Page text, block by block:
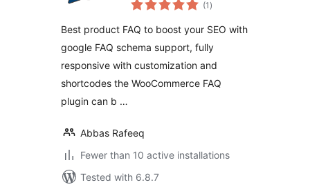
Accordion / Docs
(1ratings
)
Best product FAQ to boost your SEO with
google FAQ schema support, fully
responsive with customization and
shortcodes the WooCommerce FAQ
plugin can b …
Abbas Rafeeq
Fewer than 10 active installations
Tested with 6.8.7